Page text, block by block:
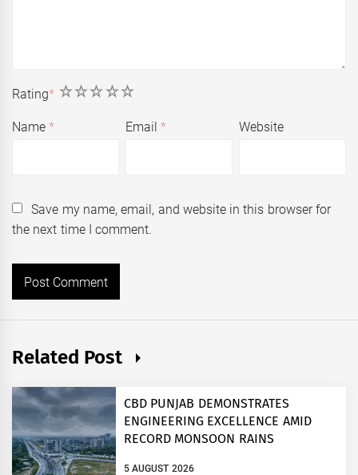
Rating* 5
4
3
2
1
Name* Email* Website
Save my name, email, and website in this browser for
the next time I comment.
Related Post
CBD PUNJAB DEMONSTRATES
ENGINEERING EXCELLENCE AMID
RECORD MONSOON RAINS
5 AUGUST 2026